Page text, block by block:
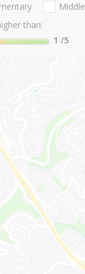
Middle
than:
1 /5